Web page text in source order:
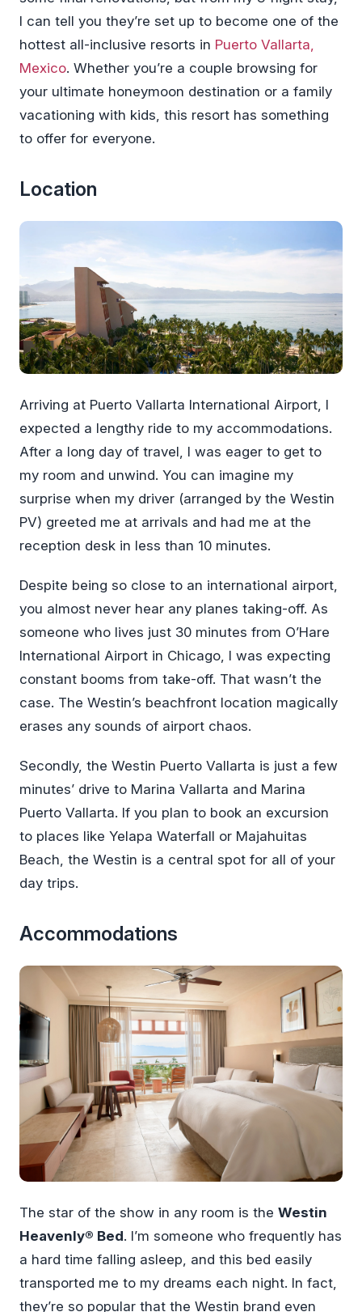
I can tell you they’re set up to become one of the
hottest all-inclusive resorts in Puerto Vallarta,
Mexico. Whether you’re a couple browsing for
your ultimate honeymoon destination or a family
vacationing with kids, this resort has something
to offer for everyone.
Location
Arriving at Puerto Vallarta International Airport, I
expected a lengthy ride to my accommodations.
After a long day of travel, I was eager to get to
my room and unwind. You can imagine my
surprise when my driver (arranged by the Westin
PV) greeted me at arrivals and had me at the
reception desk in less than 10 minutes.
Despite being so close to an international airport,
you almost never hear any planes taking-off. As
someone who lives just 30 minutes from O’Hare
International Airport in Chicago, I was expecting
constant booms from take-off. That wasn’t the
case. The Westin’s beachfront location magically
erases any sounds of airport chaos.
Secondly, the Westin Puerto Vallarta is just a few
minutes’ drive to Marina Vallarta and Marina
Puerto Vallarta. If you plan to book an excursion
to places like Yelapa Waterfall or Majahuitas
Beach, the Westin is a central spot for all of your
day trips.
Accommodations
The star of the show in any room is the Westin
Heavenly® Bed. I’m someone who frequently has
a hard time falling asleep, and this bed easily
transported me to my dreams each night. In fact,
they’re so popular that the Westin brand even